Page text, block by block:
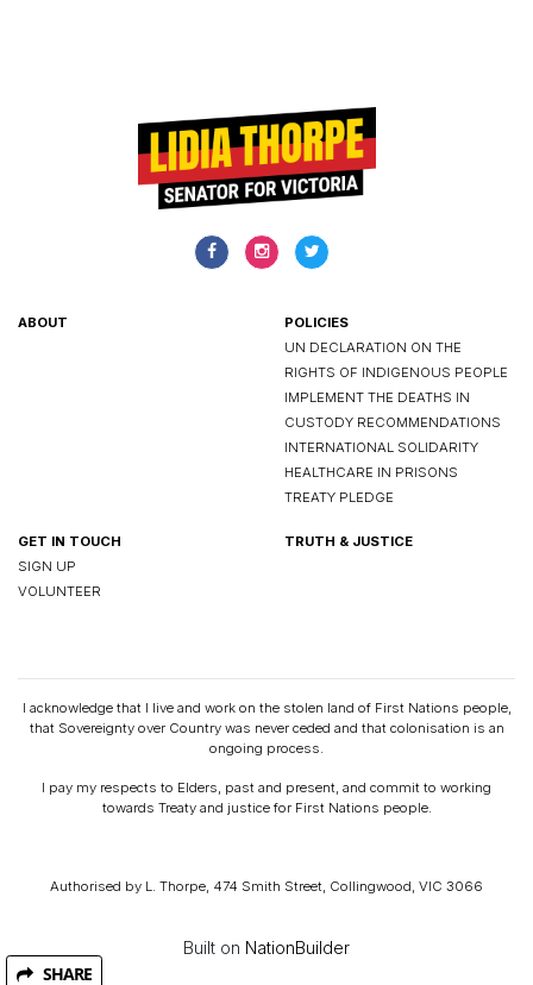
SHARE
ABOUT
POLICIES
UN DECLARATION ON THE
RIGHTS OF INDIGENOUS PEOPLE
IMPLEMENT THE DEATHS IN
CUSTODY RECOMMENDATIONS
INTERNATIONAL SOLIDARITY
HEALTHCARE IN PRISONS
TREATY PLEDGE
GET IN TOUCH
SIGN UP
VOLUNTEER
TRUTH & JUSTICE
I acknowledge that I live and work on the stolen land of First Nations people,
that Sovereignty over Country was never ceded and that colonisation is an
ongoing process.
I pay my respects to Elders, past and present, and commit to working
towards Treaty and justice for First Nations people.
Authorised by L. Thorpe, 474 Smith Street, Collingwood, VIC 3066
Built on NationBuilder